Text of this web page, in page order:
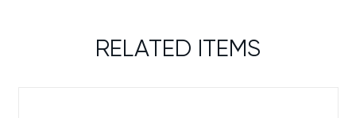
RELATED ITEMS